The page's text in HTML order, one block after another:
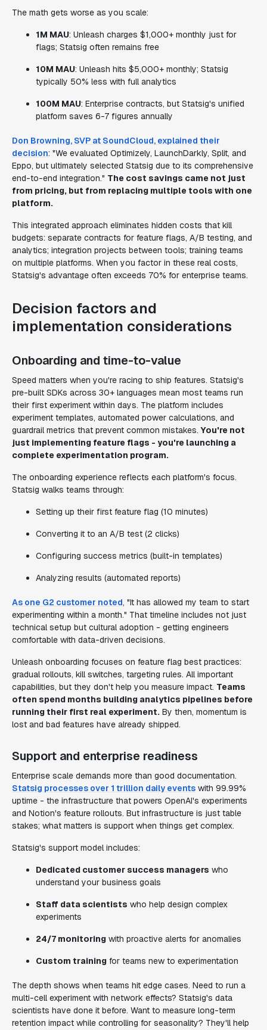
The math gets worse as you scale:
1M MAU: Unleash charges $1,000+ monthly just for
flags; Statsig often remains free
10M MAU: Unleash hits $5,000+ monthly; Statsig
typically 50% less with full analytics
100M MAU: Enterprise contracts, but Statsig's unified
platform saves 6-7 figures annually
Don Browning, SVP at SoundCloud, explained their
decision: "We evaluated Optimizely, LaunchDarkly, Split, and
Eppo, but ultimately selected Statsig due to its comprehensive
end-to-end integration." The cost savings came not just
from pricing, but from replacing multiple tools with one
platform.
This integrated approach eliminates hidden costs that kill
budgets: separate contracts for feature flags, A/B testing, and
analytics; integration projects between tools; training teams
on multiple platforms. When you factor in these real costs,
Statsig's advantage often exceeds 70% for enterprise teams.
Decision factors and
implementation considerations
Onboarding and time-to-value
Speed matters when you're racing to ship features. Statsig's
pre-built SDKs across 30+ languages mean most teams run
their first experiment within days. The platform includes
experiment templates, automated power calculations, and
guardrail metrics that prevent common mistakes.You're not
just implementing feature flags - you're launching a
complete experimentation program.
The onboarding experience reflects each platform's focus.
Statsig walks teams through:
Setting up their first feature flag (10 minutes)
Converting it to an A/B test (2 clicks)
Configuring success metrics (built-in templates)
Analyzing results (automated reports)
As one G2 customer noted, "It has allowed my team to start
experimenting within a month." That timeline includes not just
technical setup but cultural adoption - getting engineers
comfortable with data-driven decisions.
Unleash onboarding focuses on feature flag best practices:
gradual rollouts, kill switches, targeting rules. All important
capabilities, but they don't help you measure impact. Teams
often spend months building analytics pipelines before
running their first real experiment. By then, momentum is
lost and bad features have already shipped.
Support and enterprise readiness
Enterprise scale demands more than good documentation.
Statsig processes over 1 trillion daily events with 99.99%
uptime - the infrastructure that powers OpenAI's experiments
and Notion's feature rollouts. But infrastructure is just table
stakes; what matters is support when things get complex.
Statsig's support model includes:
Dedicated customer success managers who
understand your business goals
Staff data scientists who help design complex
experiments
24/7 monitoring with proactive alerts for anomalies
Custom training for teams new to experimentation
The depth shows when teams hit edge cases. Need to run a
multi-cell experiment with network effects? Statsig's data
scientists have done it before. Want to measure long-term
retention impact while controlling for seasonality? They'll help